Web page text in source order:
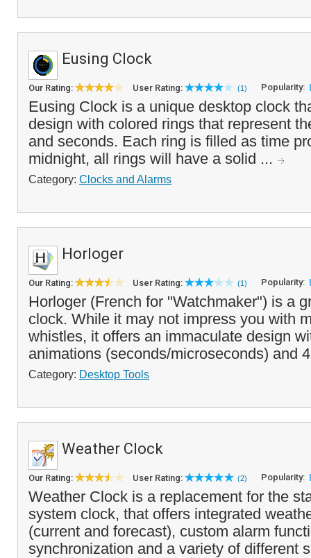
Eusing Clock
Our Rating: User Rating: (1) Popularity:
Eusing Clock is a unique desktop clock
design with colored rings that represent
and seconds. Each ring is filled as time
midnight, all rings will have a solid ...
Category: Clocks and Alarms
Horloger
Our Rating: User Rating: (1) Popularity:
Horloger (French for "Watchmaker") is a
clock. While it may not impress you with
whistles, it offers an immaculate design
animations (seconds/microseconds) and
Category: Desktop Tools
Weather Clock
Our Rating: User Rating: (2) Popularity:
Weather Clock is a replacement for the
system clock, that offers integrated
(current and forecast), custom alarm
synchronization and a variety of different